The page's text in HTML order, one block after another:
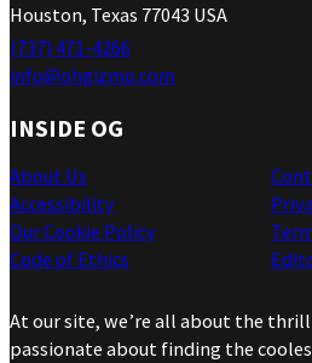
Houston, Texas 77043 USA
(737) 471-4266
info@ohgizmo.com
INSIDE OG
About Us
Accessibility
Our Cookie Policy
Code of Ethics
At our site, we’re all about the thrill
passionate about finding the